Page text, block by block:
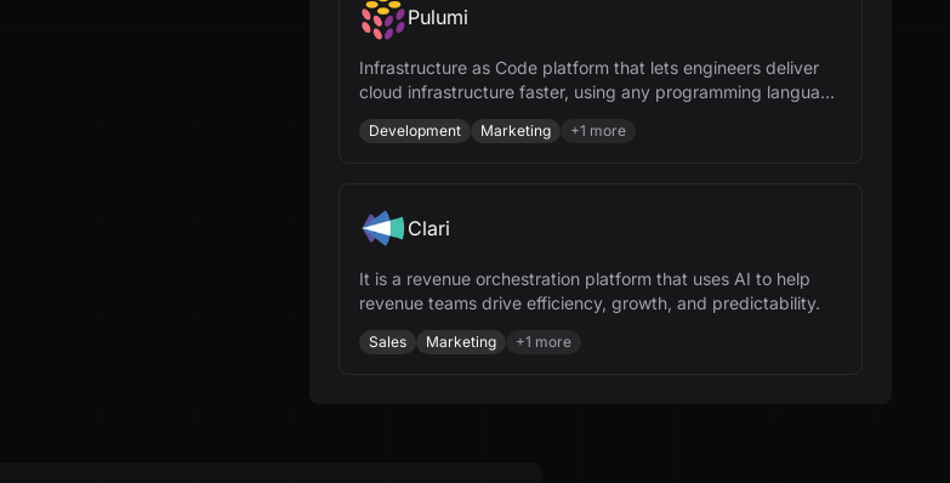
Pulumi
Infrastructure as Code platform that lets engineers deliver
cloud infrastructure faster, using any programming language
and AI.
Development Marketing +1 more
Clari
It is a revenue orchestration platform that uses AI to help
revenue teams drive efficiency, growth, and predictability.
Sales Marketing +1 more